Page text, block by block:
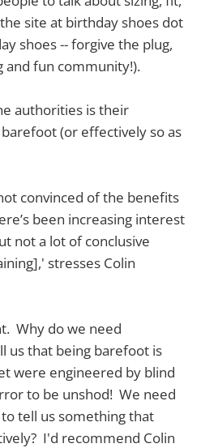
site at birthday shoes dot
shoes -- forgive the plug,
and fun community!).
authorities is their
(or effectively so as
convinced of the benefits
been increasing interest
not a lot of conclusive
stresses Colin
Why do we need
us that being barefoot is
were engineered by blind
to be unshod! We need
tell us something that
I'd recommend Colin